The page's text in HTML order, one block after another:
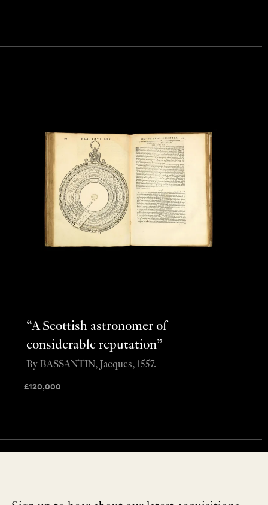
“A Scottish astronomer of
considerable reputation”
£120,000
By BASSANTIN, Jacques, 1557.